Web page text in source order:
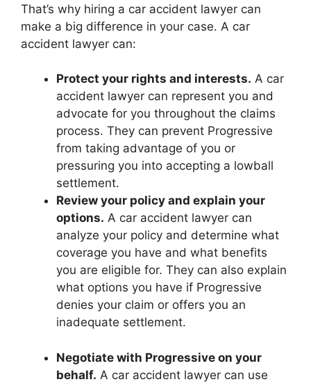
That’s why hiring a car accident lawyer can
make a big difference in your case. A car
accident lawyer can:
Protect your rights and interests. A car
accident lawyer can represent you and
advocate for you throughout the claims
process. They can prevent Progressive
from taking advantage of you or
pressuring you into accepting a lowball
settlement.
Review your policy and explain your
options. A car accident lawyer can
analyze your policy and determine what
coverage you have and what benefits
you are eligible for. They can also explain
what options you have if Progressive
denies your claim or offers you an
inadequate settlement.
Negotiate with Progressive on your
behalf. A car accident lawyer can use